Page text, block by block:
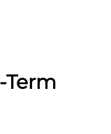
Term